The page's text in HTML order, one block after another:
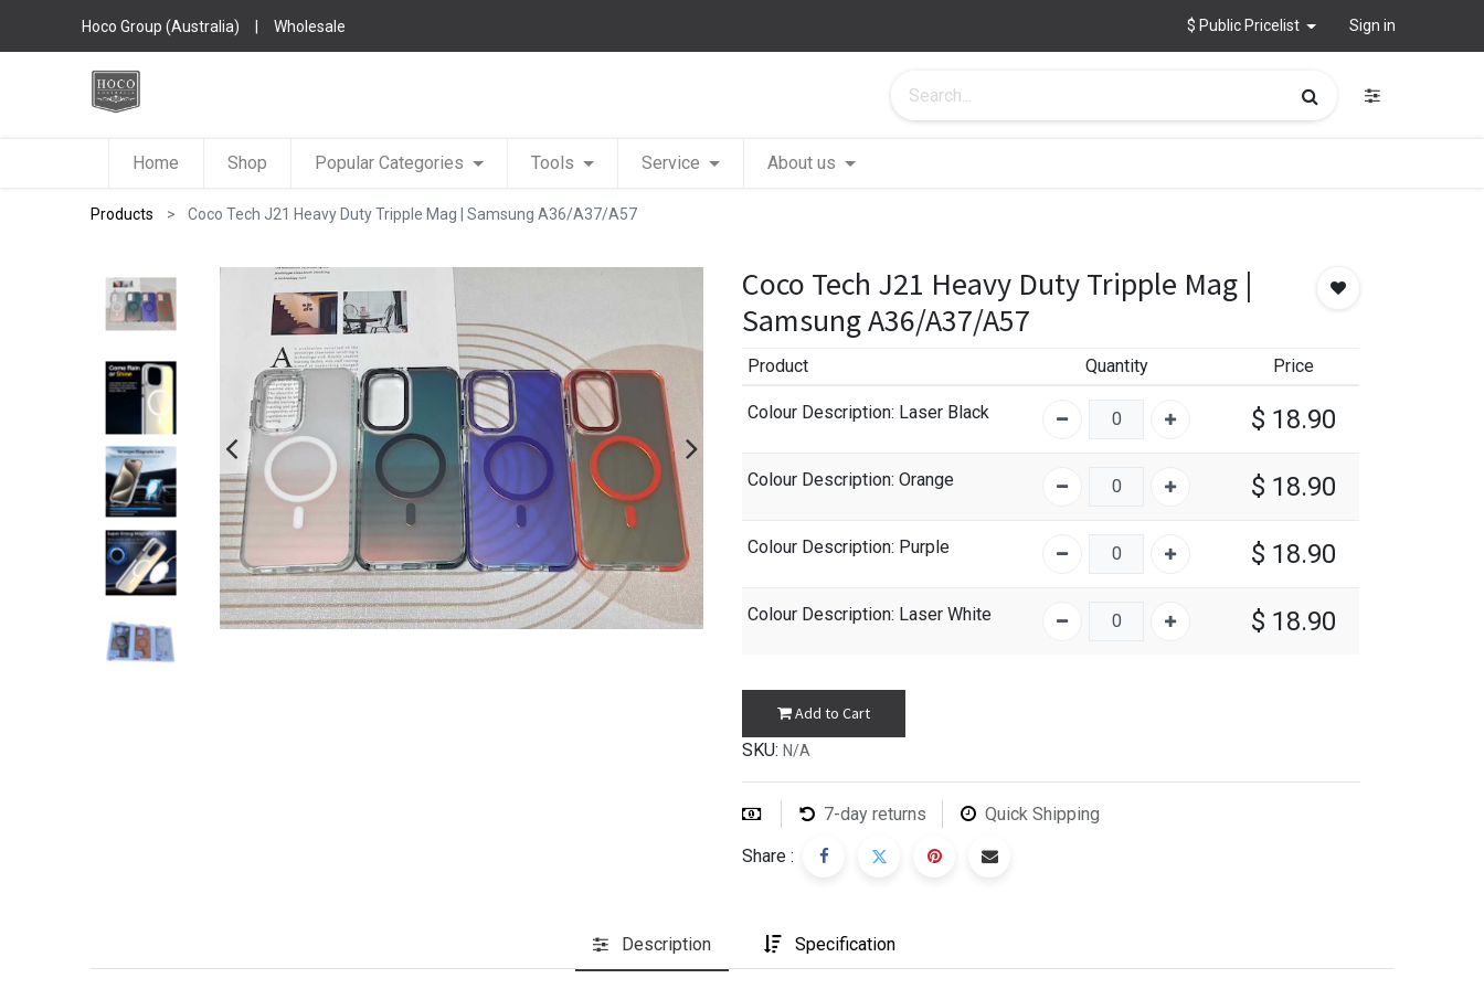
Hoco Group (Australia) | Wholesale $ Public Pricelist Sign in
Home Shop Popular Categories Tools Service About us
Products Coco Tech J21 Heavy Duty Tripple Mag | Samsung A36/A37/A57
Coco Tech J21 Heavy Duty Tripple Mag |
Samsung A36/A37/A57
Product Quantity Price
Colour Description: Laser Black $ 18.90
Colour Description: Orange $ 18.90
Colour Description: Purple $ 18.90
Colour Description: Laser White $ 18.90
Add to Cart
SKU: N/A
7-day returns Quick Shipping
Share :
Description Specification